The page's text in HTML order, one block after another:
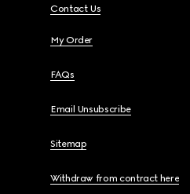
Contact Us
My Order
FAQs
Email Unsubscribe
Sitemap
Withdraw from contract here